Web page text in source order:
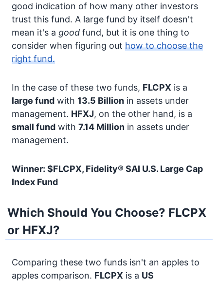
good indication of how many other investors
trust this fund. A large fund by itself doesn't
mean it's a good fund, but it is one thing to
consider when figuring out how to choose the
right fund.
In the case of these two funds, FLCPX is a
large fund with 13.5 Billion in assets under
management. HFXJ, on the other hand, is a
small fund with 7.14 Million in assets under
management.
Winner: $FLCPX, Fidelity® SAI U.S. Large Cap
Index Fund
Which Should You Choose? FLCPX
or HFXJ?
Comparing these two funds isn't an apples to
apples comparison. FLCPX is a US